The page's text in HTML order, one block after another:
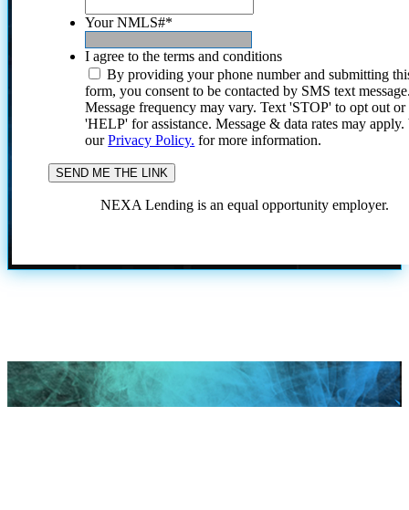
Your NMLS#*
I agree to the terms and conditions
By providing your phone number and submitting
form, you consent to be contacted by SMS text
Message frequency may vary. Text 'STOP' to opt out or
'HELP' for assistance. Message & data rates may
ourPrivacy Policy. for more information.
NEXA Lending is an equal opportunity employer.